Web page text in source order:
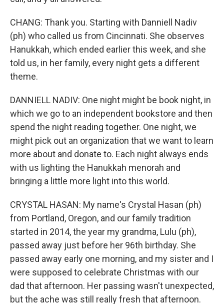
CHANG: Thank you. Starting with Danniell Nadiv
(ph) who called us from Cincinnati. She observes
Hanukkah, which ended earlier this week, and she
told us, in her family, every night gets a different
theme.
DANNIELL NADIV: One night might be book night, in
which we go to an independent bookstore and then
spend the night reading together. One night, we
might pick out an organization that we want to learn
more about and donate to. Each night always ends
with us lighting the Hanukkah menorah and
bringing a little more light into this world.
CRYSTAL HASAN: My name's Crystal Hasan (ph)
from Portland, Oregon, and our family tradition
started in 2014, the year my grandma, Lulu (ph),
passed away just before her 96th birthday. She
passed away early one morning, and my sister and I
were supposed to celebrate Christmas with our
dad that afternoon. Her passing wasn't unexpected,
but the ache was still really fresh that afternoon.